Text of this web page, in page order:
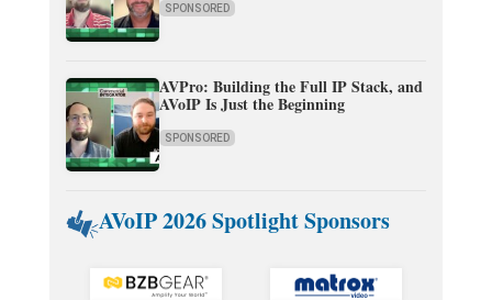
SPONSORED
AVPro: Building the Full IP Stack, and
AVoIP Is Just the Beginning
SPONSORED
AVoIP 2026 Spotlight Sponsors